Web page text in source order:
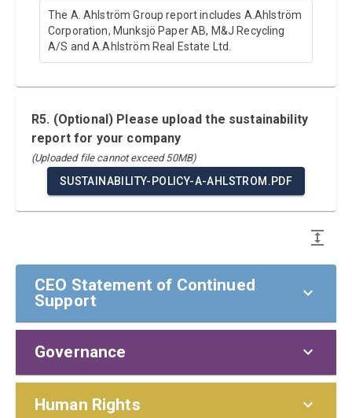
The A. Ahlström Group report includes A.Ahlström
Corporation, Munksjö Paper AB, M&J Recycling
A/S and A.Ahlström Real Estate Ltd.
R5. (Optional) Please upload the sustainability
report for your company
(Uploaded file cannot exceed 50MB)
SUSTAINABILITY-POLICY-A-AHLSTROM.PDF
CEO Statement of Continued
Support
CEO Statement of Continued Support
To our stakeholders,
Governance
Policies and Responsibilities
Human Rights